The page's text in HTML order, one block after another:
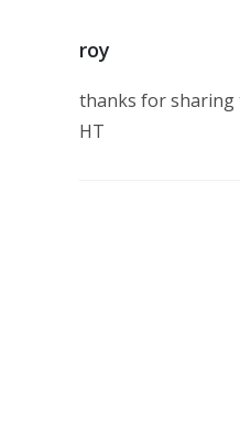
roy
thanks for sharing
HT